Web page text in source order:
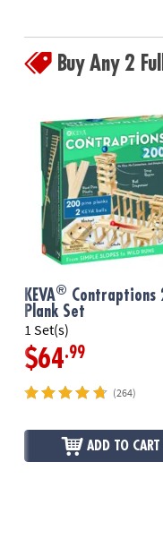
Buy Any 2
KEVA® Contraptions
Plank Set
1 Set(s)
$64.99
(264)
ADD TO CART